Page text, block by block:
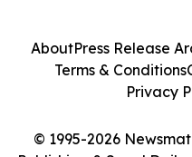
© 1995-2026
AboutPress Release
Terms & Conditions
Privacy